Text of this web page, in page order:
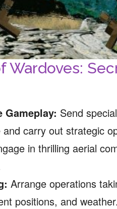
Wardoves:
Gameplay: Send
carry out strategic
in thrilling aerial
Arrange operations
positions, and weather.